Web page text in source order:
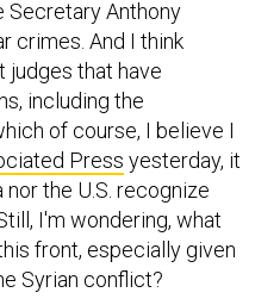
Secretary Anthony
crimes. And I think
judges that have
including the
of course, I believe I
Press yesterday, it
nor the U.S. recognize
I'm wondering, what
front, especially given
Syrian conflict?